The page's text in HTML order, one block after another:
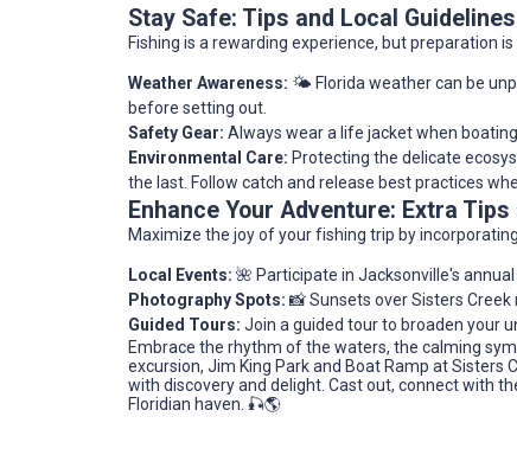
Stay Safe: Tips and Local Guidelines
Fishing is a rewarding experience, but preparation is
Weather Awareness: 🌤️ Florida weather can be
before setting out.
Safety Gear: Always wear a life jacket when
Environmental Care: Protecting the delicate
the last. Follow catch and release best practices
Enhance Your Adventure: Extra
Maximize the joy of your fishing trip by
Local Events: 🌺 Participate in Jacksonville's
Photography Spots: 📸 Sunsets over Sisters
Guided Tours: Join a guided tour to broaden your
Embrace the rhythm of the waters, the calming
excursion, Jim King Park and Boat Ramp at Sisters
with discovery and delight. Cast out, connect with
Floridian haven. 🎣🌎